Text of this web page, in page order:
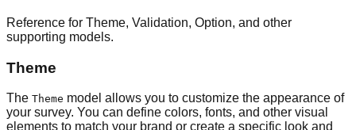
Reference for Theme, Validation, Option, and other
supporting models.
Theme
The Theme model allows you to customize the appearance of
your survey. You can define colors, fonts, and other visual
elements to match your brand or create a specific look and